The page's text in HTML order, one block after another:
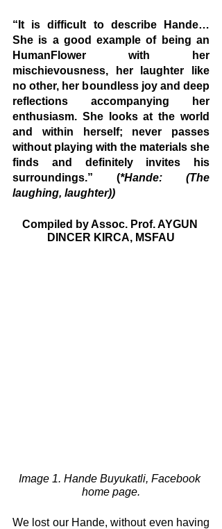
“It is difficult to describe Hande…
She is a good example of being an
HumanFlower with her
mischievousness, her laughter like
no other, her boundless joy and deep
reflections accompanying her
enthusiasm. She looks at the world
and within herself; never passes
without playing with the materials she
finds and definitely invites his
surroundings.” (*Hande: (The
laughing, laughter))
Compiled by Assoc. Prof. AYGUN
DINCER KIRCA, MSFAU
Image 1. Hande Buyukatli, Facebook
home page.
We lost our Hande, without even having